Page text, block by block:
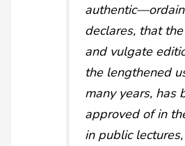
declares, that
and vulgate
the lengthened
many years, has
approved of in
in public lectures,